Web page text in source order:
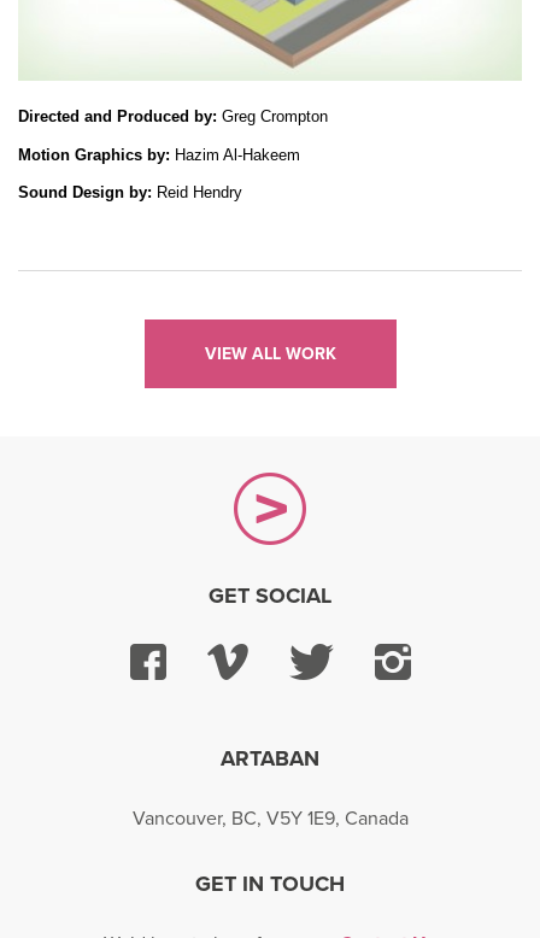
Directed and Produced by: Greg Crompton
Motion Graphics by: Hazim Al-Hakeem
Sound Design by: Reid Hendry
VIEW ALL WORK
GET SOCIAL
Facebook
VimeoTwitter
ARTABAN
Vancouver, BC, V5Y 1E9, Canada
GET IN TOUCH